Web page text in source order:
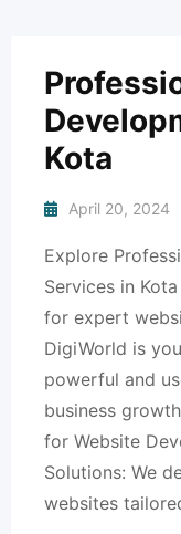
Kota
April 20, 2024
Explore
Services in
for expert
DigiWorld is
powerful and
business
for Website
Solutions: We
websites